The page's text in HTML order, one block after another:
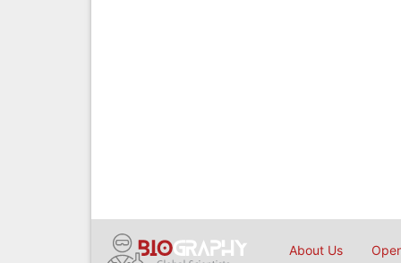
About Us